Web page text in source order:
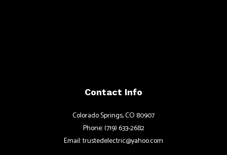
Contact Info
Colorado Springs, CO 80907
Phone: (719) 633-2682
Email: trustedelectric@yahoo.com